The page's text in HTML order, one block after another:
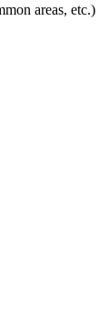
areas, etc.)